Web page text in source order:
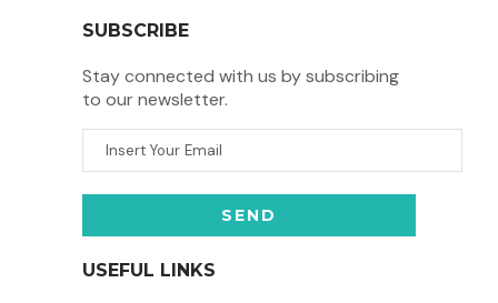
SUBSCRIBE
Stay connected with us by subscribing
to our newsletter.
USEFUL LINKS